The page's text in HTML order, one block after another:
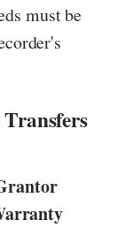
must be